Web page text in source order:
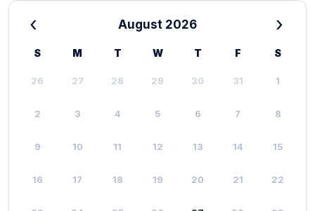
‹ August 2026 ›
S M T W T F S
26 27 28 29 30 31 1
2 3 4 5 6 7 8
9 10 11 12 13 14 15
16 17 18 19 20 21 22